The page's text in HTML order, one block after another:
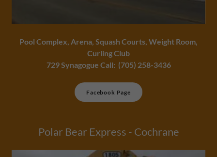
Pool Complex, Arena, Squash Courts, Weight Room,
Curling Club
729 Synagogue Call: (705) 258-3436
Facebook Page
Polar Bear Express - Cochrane